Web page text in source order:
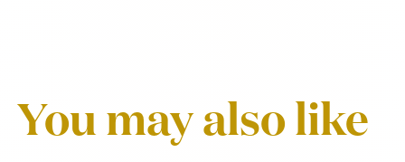
You may also like